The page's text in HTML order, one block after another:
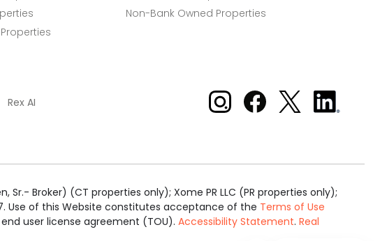
Non-Bank Owned Properties
Rex AI Xome on Instagram
Xome on Facebook
Xome on X
Xome
on
Sr.- Broker) (CT properties only); Xome PR LLC (PR properties only);
Use of this Website constitutes acceptance of the Terms of Use
user license agreement (TOU). Accessibility Statement. Real